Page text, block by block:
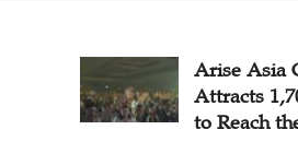
Resource
Diaspora
to Reverse